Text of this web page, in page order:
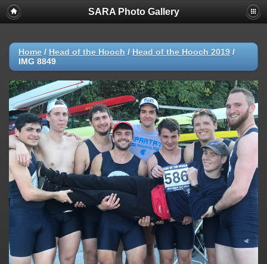
SARA Photo Gallery
Home / Head of the Hooch / Head of the Hooch 2019 /
IMG 8849